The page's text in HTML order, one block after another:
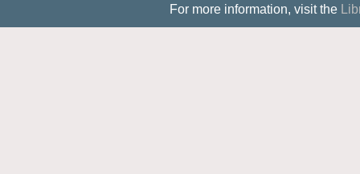
For more information, visit the